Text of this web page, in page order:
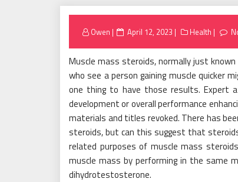
Owen
Posted
April 12, 2023 Health
Muscle mass steroids, normally just
who see a person gaining muscle quicker
one thing to have those results. Expert
development or overall performance
materials and titles revoked. There has
steroids, but can this suggest that
related purposes of muscle mass
muscle mass by performing in the same
dihydrotestosterone.